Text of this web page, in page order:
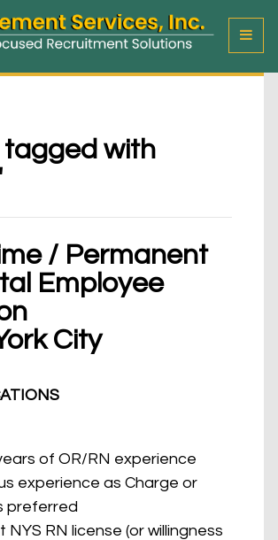
T
g
tagged with
/ Permanent
Employee
City
of OR/RN experience
experience as Charge or
preferred
NYS RN license (or willingness